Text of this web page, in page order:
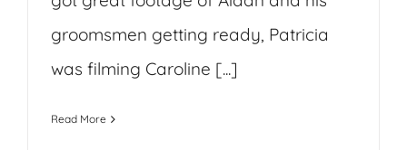
groomsmen getting ready, Patricia
was filming Caroline [...]
Read More